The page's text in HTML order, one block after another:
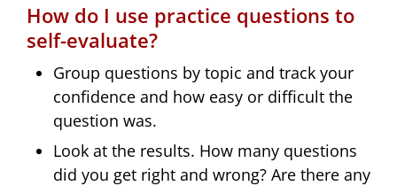
How do I use practice questions to
self-evaluate?
Group questions by topic and track your
confidence and how easy or difficult the
question was.
Look at the results. How many questions
did you get right and wrong? Are there any